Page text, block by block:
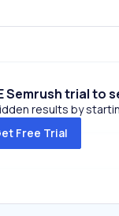
Semrush trial to
results by
Free Trial